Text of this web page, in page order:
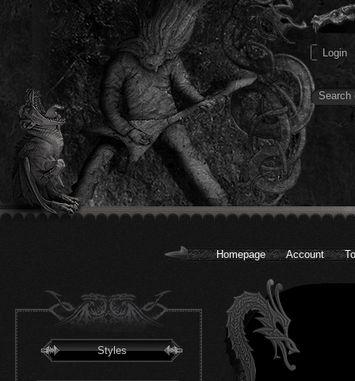
Homepage Account
Styles